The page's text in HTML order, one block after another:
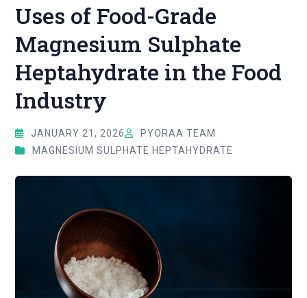
Uses of Food-Grade
Magnesium Sulphate
Heptahydrate in the Food
Industry
JANUARY 21, 2026
PYORAA TEAM
MAGNESIUM SULPHATE HEPTAHYDRATE